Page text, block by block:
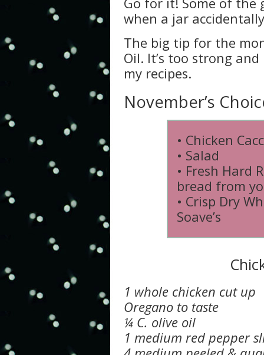
when a jar
The big tip for the
Oil. It’s too strong
my recipes.
November’s
• Chicken
• Salad
• Fresh Hard
bread from
• Crisp Dry
Soave’s
1 whole chicken cut up
Oregano to taste
¼ C. olive oil
1 medium red pepper